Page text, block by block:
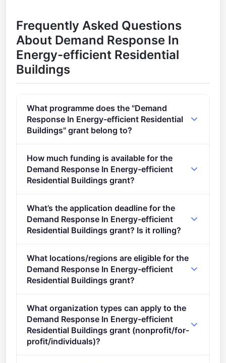
Frequently Asked Questions
About Demand Response In
Energy-efficient Residential
Buildings
What programme does the "Demand
Response In Energy-efficient Residential
Buildings" grant belong to?
- 2027).
How much funding is available for the
Demand Response In Energy-efficient
Residential Buildings grant?
What’s the application deadline for the
Demand Response In Energy-efficient
Residential Buildings grant? Is it rolling?
single-stage.
What locations/regions are eligible for the
Demand Response In Energy-efficient
Residential Buildings grant?
What organization types can apply to the
Demand Response In Energy-efficient
Residential Buildings grant (nonprofit/for-
profit/individuals)?